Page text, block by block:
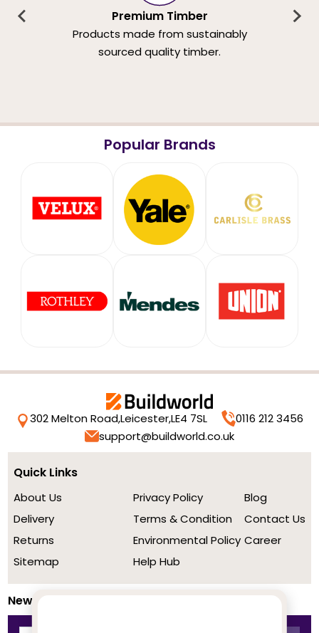
Premium Timber
Products made from sustainably
sourced quality timber.
Popular Brands
302 Melton Road,Leicester,LE4 7SL
0116 212 3456
support@buildworld.co.uk
Quick Links
About Us
Delivery
Returns
Sitemap
Privacy Policy
Terms & Condition
Environmental Policy
Help Hub
Blog
Contact Us
Career
Newsletter